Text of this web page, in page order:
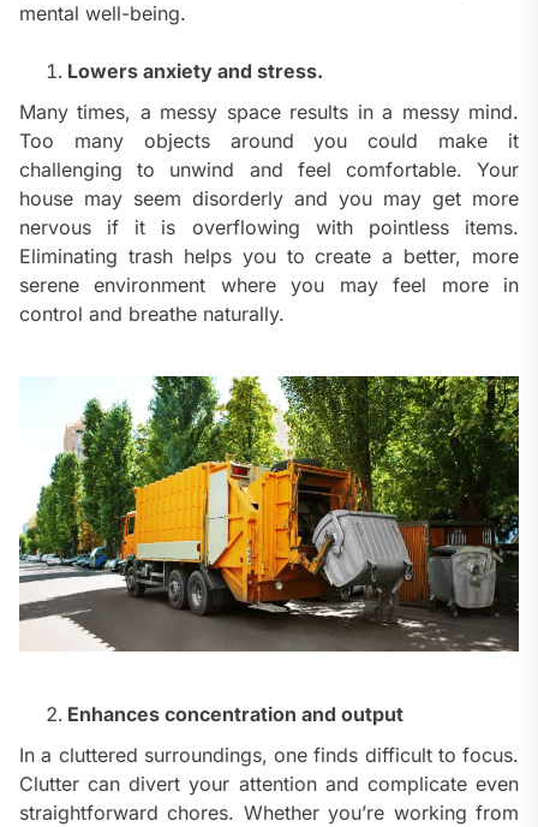
mental well-being.
Lowers anxiety and stress.
Many times, a messy space results in a messy mind.
Too many objects around you could make it
challenging to unwind and feel comfortable. Your
house may seem disorderly and you may get more
nervous if it is overflowing with pointless items.
Eliminating trash helps you to create a better, more
serene environment where you may feel more in
control and breathe naturally.
Enhances concentration and output
In a cluttered surroundings, one finds difficult to focus.
Clutter can divert your attention and complicate even
straightforward chores. Whether you’re working from